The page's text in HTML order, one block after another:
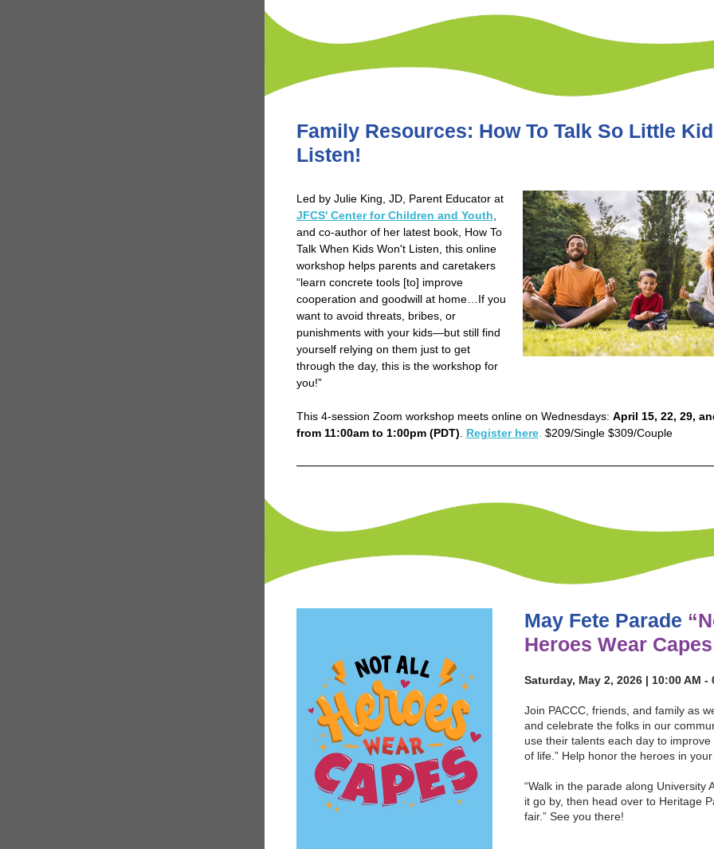
Family Resources: How To Talk So Little
Listen!
Led by Julie King, JD, Parent Educator at
JFCS' Center for Children and Youth
and co-author of her latest book, How To
Talk When Kids Won't Listen, this online
workshop helps parents and caretakers
“learn concrete tools [to] improve
cooperation and goodwill at home…If you
want to avoid threats, bribes, or
punishments with your kids—but still find
yourself relying on them just to get
through the day, this is the workshop for
you!”
This 4-session Zoom workshop meets online on Wednesdays: April 15, 22, 29,
from 11:00am to 1:00pm (PDT)
Register here. $209/Single $309/Couple
May Fete Parade
Heroes Wear
Saturday, May 2, 2026 | 10:00 AM -
Join PACCC, friends, and family as
and celebrate the folks in our
use their talents each day to improve
of life.” Help honor the heroes in
“Walk in the parade along University
it go by, then head over to Heritage
fair.” See you there!